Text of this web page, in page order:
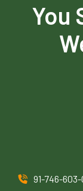
You
91-746-